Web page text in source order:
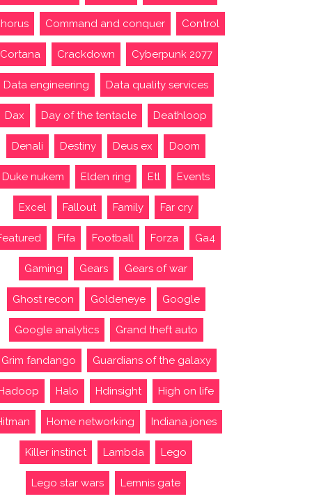
Command and conquer Control
Cortana Crackdown Cyberpunk 2077
Data engineering Data quality services
Dax Day of the tentacle Deathloop
Denali Destiny Deus ex Doom
Duke nukem Elden ring Etl Events
Excel Fallout Family Far cry
Fifa Football Forza Ga4
Gaming Gears Gears of war
Ghost recon Goldeneye Google
Google analytics Grand theft auto
Grim fandango Guardians of the galaxy
Halo Hdinsight High on life
Home networking Indiana jones
Killer instinct Lambda Lego
Lego star wars Lemnis gate